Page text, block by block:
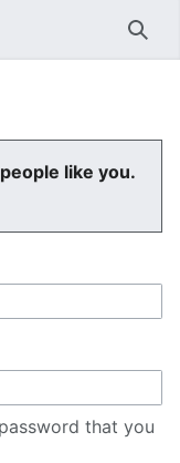
like you.
that you